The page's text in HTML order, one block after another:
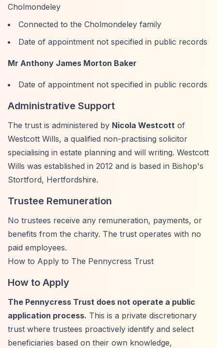
Cholmondeley
Connected to the Cholmondeley family
Date of appointment not specified in public records
Mr Anthony James Morton Baker
Date of appointment not specified in public records
Administrative Support
The trust is administered by Nicola Westcott of
Westcott Wills, a qualified non-practising solicitor
specialising in estate planning and will writing. Westcott
Wills was established in 2012 and is based in Bishop's
Stortford, Hertfordshire.
Trustee Remuneration
No trustees receive any remuneration, payments, or
benefits from the charity. The trust operates with no
paid employees.
How to Apply to The Pennycress Trust
How to Apply
The Pennycress Trust does not operate a public
application process. This is a private discretionary
trust where trustees proactively identify and select
beneficiaries based on their own knowledge,